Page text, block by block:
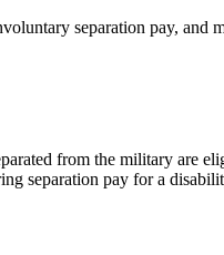
separation pay, and
from the military are
separation pay for a